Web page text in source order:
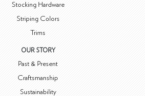
Stocking Hardware
Striping Colors
Trims
OUR STORY
Past & Present
Craftsmanship
Sustainability